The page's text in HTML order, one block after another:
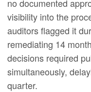
no documented
visibility into the
auditors flagged it
remediating 14
decisions required
simultaneously,
quarter.